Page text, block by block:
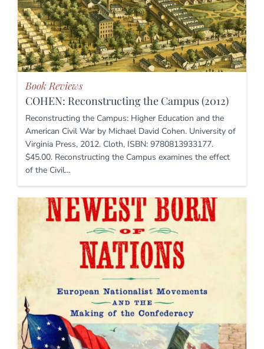
Book Reviews
COHEN: Reconstructing the Campus (2012)
Reconstructing the Campus: Higher Education and the
American Civil War by Michael David Cohen. University of
Virginia Press, 2012. Cloth, ISBN: 9780813933177.
$45.00. Reconstructing the Campus examines the effect
of the Civil…